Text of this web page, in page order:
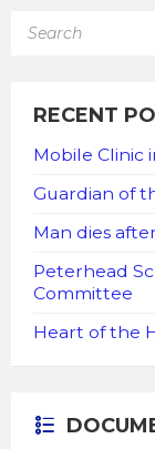
RECENT
Mobile Clinic
Guardian of
Man dies
Peterhead
Committee
Heart of the